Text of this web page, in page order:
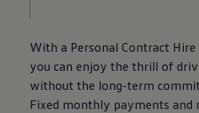
With a Personal Contract Hire
you can enjoy the thrill of
without the long-term
Fixed monthly payments and